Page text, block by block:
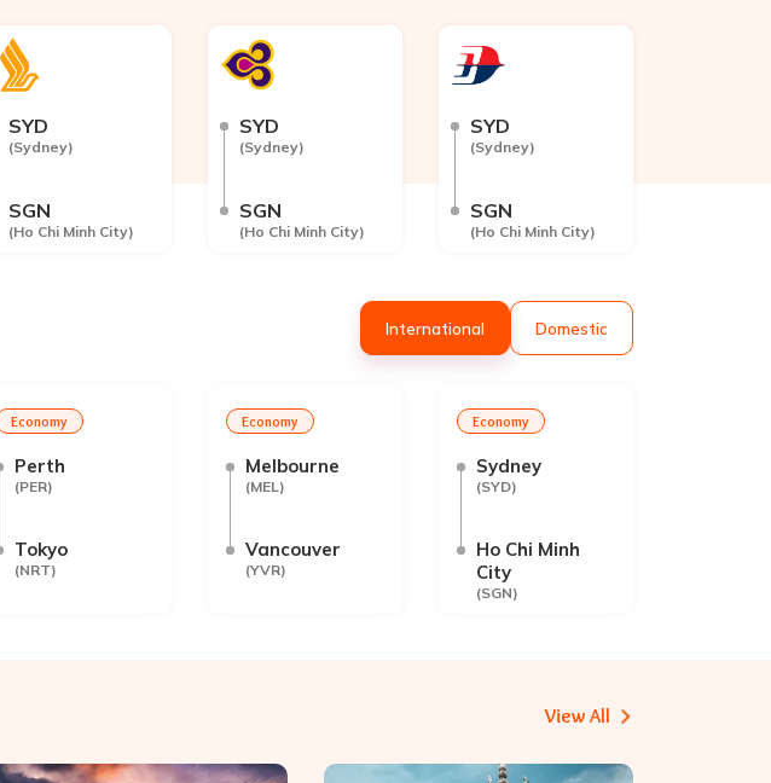
SYD
(Sydney)
SGN
(Ho Chi Minh City)
SYD
(Sydney)
SGN
(Ho Chi Minh City)
SYD
(Sydney)
SGN
(Ho Chi Minh City)
International Domestic
Economy
Perth
(PER)
Tokyo
(NRT)
Economy
Melbourne
(MEL)
Vancouver
(YVR)
Economy
Sydney
(SYD)
Ho Chi Minh
City
(SGN)
View All